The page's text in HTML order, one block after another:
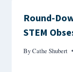
Round-
STEM
ByCathe Shubert